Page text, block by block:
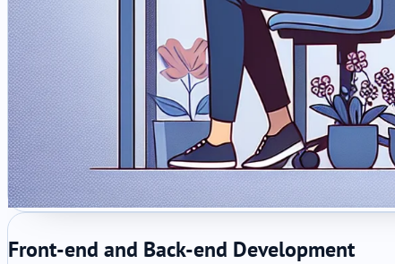
Front-end and Back-end Development